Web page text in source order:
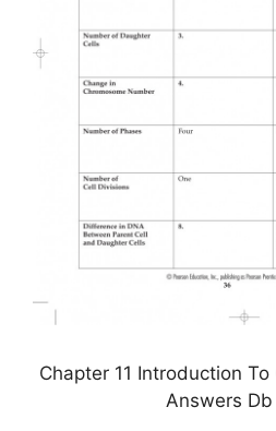
Chapter 11 Introduction
Answers